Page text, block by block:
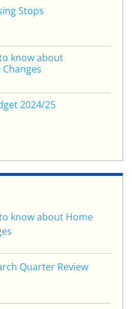
Stops
know about
2024/25
know about Home
Quarter Review